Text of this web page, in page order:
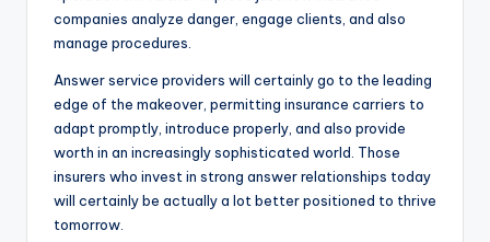
companies analyze danger, engage clients, and also
manage procedures.
Answer service providers will certainly go to the leading
edge of the makeover, permitting insurance carriers to
adapt promptly, introduce properly, and also provide
worth in an increasingly sophisticated world. Those
insurers who invest in strong answer relationships today
will certainly be actually a lot better positioned to thrive
tomorrow.